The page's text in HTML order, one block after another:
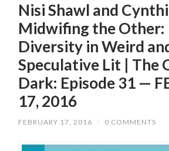
Nisi Shawl and
Midwifing the
Diversity in Weird
Speculative Lit | The
Dark: Episode 31 —
17, 2016
FEBRUARY 17, 2016 / 0 COMMENTS